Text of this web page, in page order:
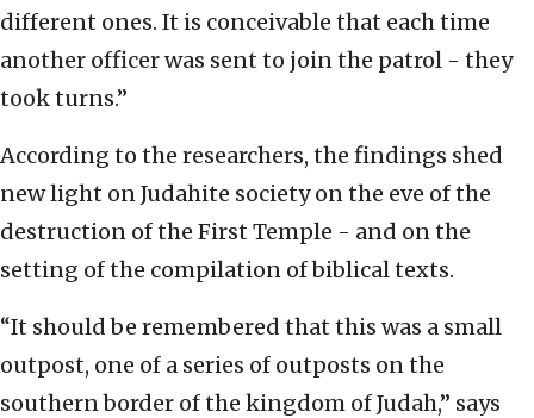
different ones. It is conceivable that each time
another officer was sent to join the patrol - they
took turns.”
According to the researchers, the findings shed
new light on Judahite society on the eve of the
destruction of the First Temple - and on the
setting of the compilation of biblical texts.
“It should be remembered that this was a small
outpost, one of a series of outposts on the
southern border of the kingdom of Judah,” says